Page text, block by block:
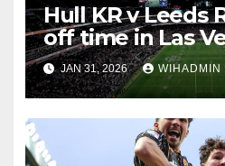
Hull KR v Leeds
off time in Las
announced with
finish
JAN 31, 2026 WIHADMIN